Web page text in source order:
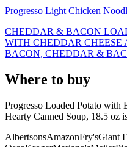
Progresso Light Chicken
CHEDDAR & BACON
WITH CHEDDAR CHEESE
BACON, CHEDDAR &
Where to buy
Progresso Loaded Potato with
Hearty Canned Soup, 18.5 oz
AlbertsonsAmazonFry'sGiant